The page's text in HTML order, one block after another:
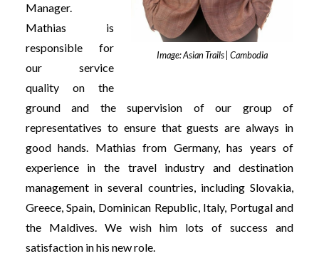
Image: Asian Trails | Cambodia
Manager.
Mathias is
responsible for
our service
quality on the
ground and the supervision of our group of
representatives to ensure that guests are always in
good hands. Mathias from Germany, has years of
experience in the travel industry and destination
management in several countries, including Slovakia,
Greece, Spain, Dominican Republic, Italy, Portugal and
the Maldives. We wish him lots of success and
satisfaction in his new role.